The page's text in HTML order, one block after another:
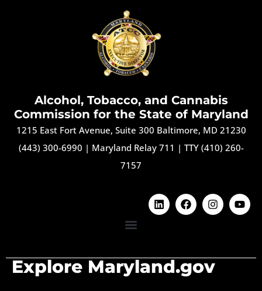
Alcohol, Tobacco, and Cannabis
Commission for the State of Maryland
1215 East Fort Avenue, Suite 300 Baltimore, MD 21230
(443) 300-6990 | Maryland Relay 711 | TTY (410) 260-
7157
Explore Maryland.gov